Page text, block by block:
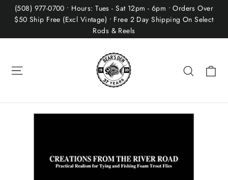
Skip(508) 977-0700 • Hours: Tues - Sat 12pm - 6pm • Orders Over
$50 Ship Free (Excl Vintage) • Free 2 Day Shipping On Select
Rods & Reels
Search